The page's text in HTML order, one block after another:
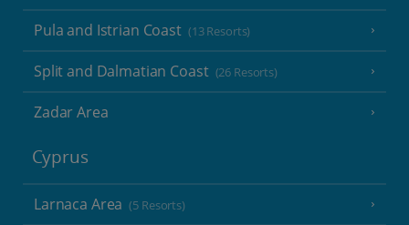
Pula and Istrian Coast (13 Resorts)
Split and Dalmatian Coast (26 Resorts)
Zadar Area
Cyprus
Larnaca Area (5 Resorts)